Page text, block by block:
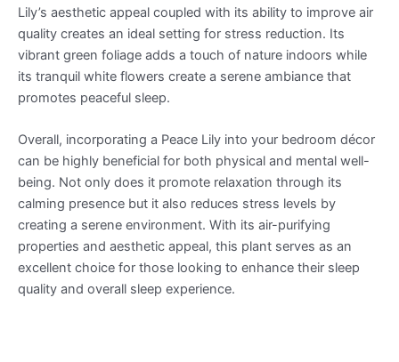
Lily’s aesthetic appeal coupled with its ability to improve air
quality creates an ideal setting for stress reduction. Its
vibrant green foliage adds a touch of nature indoors while
its tranquil white flowers create a serene ambiance that
promotes peaceful sleep.
Overall, incorporating a Peace Lily into your bedroom décor
can be highly beneficial for both physical and mental well-
being. Not only does it promote relaxation through its
calming presence but it also reduces stress levels by
creating a serene environment. With its air-purifying
properties and aesthetic appeal, this plant serves as an
excellent choice for those looking to enhance their sleep
quality and overall sleep experience.